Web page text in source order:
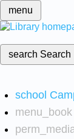
menu
search Search
school
menu_book